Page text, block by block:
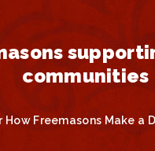
communities
How Freemasons Make a